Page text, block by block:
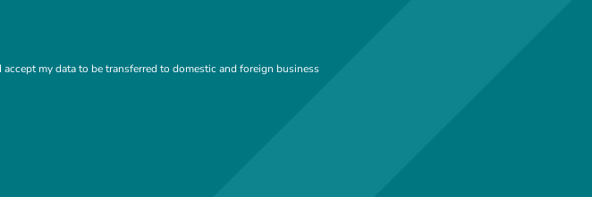
my data to be transferred to domestic and foreign business